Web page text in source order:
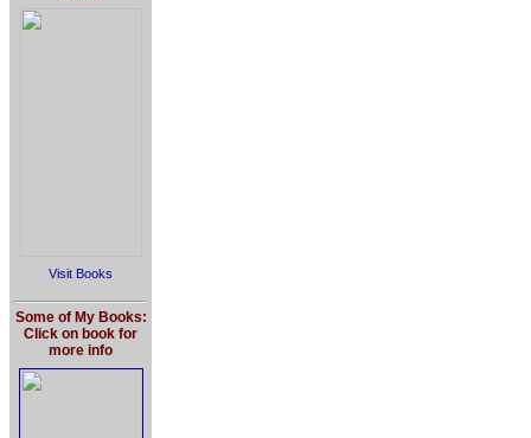
Visit Books
Some of My Books:
Click on book for
more info